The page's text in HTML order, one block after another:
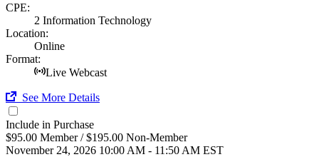
CPE:
2 Information Technology
Location:
Online
Format:
Live Webcast
See More Details
Include in Purchase
$95.00 Member / $195.00 Non-Member
November 24, 2026 10:00 AM - 11:50 AM EST